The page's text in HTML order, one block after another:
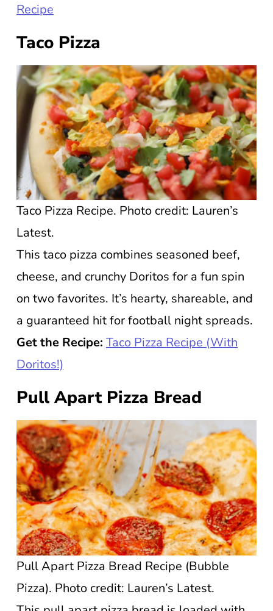
Recipe
Taco Pizza
Taco Pizza Recipe. Photo credit: Lauren’s
Latest.
This taco pizza combines seasoned beef,
cheese, and crunchy Doritos for a fun spin
on two favorites. It’s hearty, shareable, and
a guaranteed hit for football night spreads.
Get the Recipe: Taco Pizza Recipe (With
Doritos!)
Pull Apart Pizza Bread
Pull Apart Pizza Bread Recipe (Bubble
Pizza). Photo credit: Lauren’s Latest.